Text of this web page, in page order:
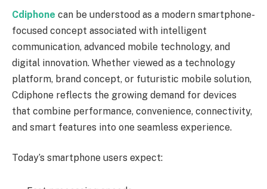
Cdiphone can be understood as a modern smartphone-
focused concept associated with intelligent
communication, advanced mobile technology, and
digital innovation. Whether viewed as a technology
platform, brand concept, or futuristic mobile solution,
Cdiphone reflects the growing demand for devices
that combine performance, convenience, connectivity,
and smart features into one seamless experience.
Today’s smartphone users expect: